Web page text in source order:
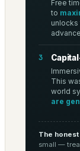
Free
to
3
This
world
are
The
small —